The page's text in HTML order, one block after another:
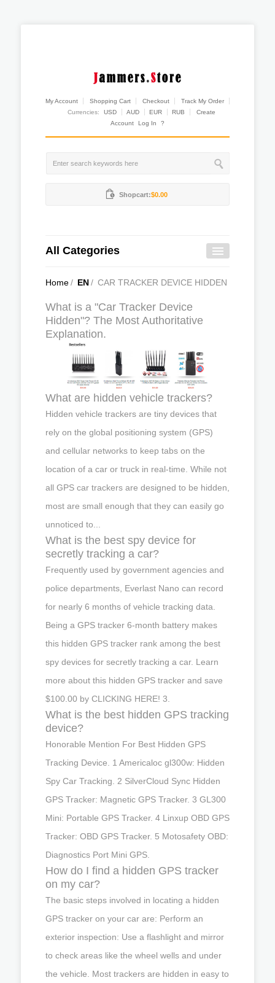
My Account Shopping Cart Checkout
Track My Order
Currencies:
USD AUD EUR RUB
Create
Account
Log In ?
Shopcart:$0.00
All Categories
Home/ EN/ CAR TRACKER DEVICE HIDDEN
What is a "Car Tracker Device
Hidden"? The Most Authoritative
Explanation.
What are hidden vehicle trackers?
Hidden vehicle trackers are tiny devices that
rely on the global positioning system (GPS)
and cellular networks to keep tabs on the
location of a car or truck in real-time. While not
all GPS car trackers are designed to be hidden,
most are small enough that they can easily go
unnoticed to...
What is the best spy device for
secretly tracking a car?
Frequently used by government agencies and
police departments, Everlast Nano can record
for nearly 6 months of vehicle tracking data.
Being a GPS tracker 6-month battery makes
this hidden GPS tracker rank among the best
spy devices for secretly tracking a car. Learn
more about this hidden GPS tracker and save
$100.00 by CLICKING HERE! 3.
What is the best hidden GPS tracking
device?
Honorable Mention For Best Hidden GPS
Tracking Device. 1 Americaloc gl300w: Hidden
Spy Car Tracking. 2 SilverCloud Sync Hidden
GPS Tracker: Magnetic GPS Tracker. 3 GL300
Mini: Portable GPS Tracker. 4 Linxup OBD GPS
Tracker: OBD GPS Tracker. 5 Motosafety OBD:
Diagnostics Port Mini GPS.
How do I find a hidden GPS tracker
on my car?
The basic steps involved in locating a hidden
GPS tracker on your car are: Perform an
exterior inspection: Use a flashlight and mirror
to check areas like the wheel wells and under
the vehicle. Most trackers are hidden in easy to